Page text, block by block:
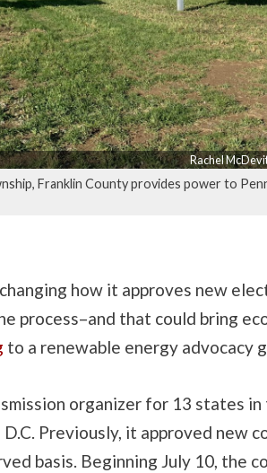
Rachel
Franklin County provides power to
how it approves new
process–and that could bring
to a renewable energy advocacy
organizer for 13 states
Previously, it approved new
basis. Beginning July 10, the